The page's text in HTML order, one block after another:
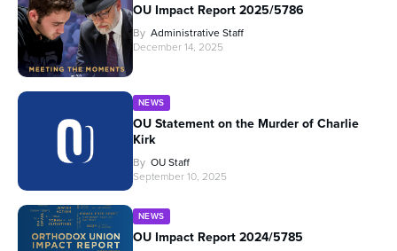
OU Impact Report 2025/5786
By Administrative Staff
December 14, 2025
NEWS
OU Statement on the Murder of Charlie
Kirk
By OU Staff
September 10, 2025
NEWS
OU Impact Report 2024/5785